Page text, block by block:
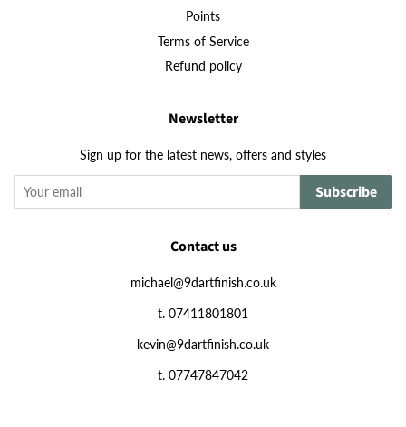
Points
Terms of Service
Refund policy
Newsletter
Sign up for the latest news, offers and styles
Subscribe
Contact us
michael@9dartfinish.co.uk
t. 07411801801
kevin@9dartfinish.co.uk
t. 07747847042